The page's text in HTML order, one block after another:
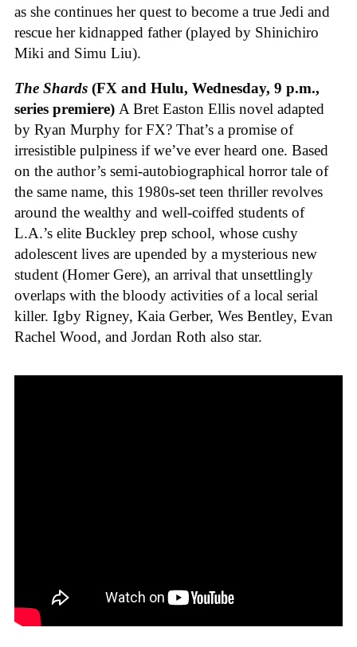
as she continues her quest to become a true Jedi and
rescue her kidnapped father (played by Shinichiro
Miki and Simu Liu).
The Shards (FX and Hulu, Wednesday, 9 p.m.,
series premiere) A Bret Easton Ellis novel adapted
by Ryan Murphy for FX? That’s a promise of
irresistible pulpiness if we’ve ever heard one. Based
on the author’s semi-autobiographical horror tale of
the same name, this 1980s-set teen thriller revolves
around the wealthy and well-coiffed students of
L.A.’s elite Buckley prep school, whose cushy
adolescent lives are upended by a mysterious new
student (Homer Gere), an arrival that unsettlingly
overlaps with the bloody activities of a local serial
killer. Igby Rigney, Kaia Gerber, Wes Bentley, Evan
Rachel Wood, and Jordan Roth also star.